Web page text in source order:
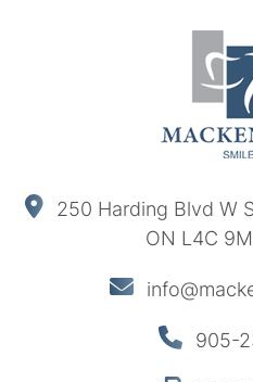
250 Harding Blvd W
ON L4C
905-